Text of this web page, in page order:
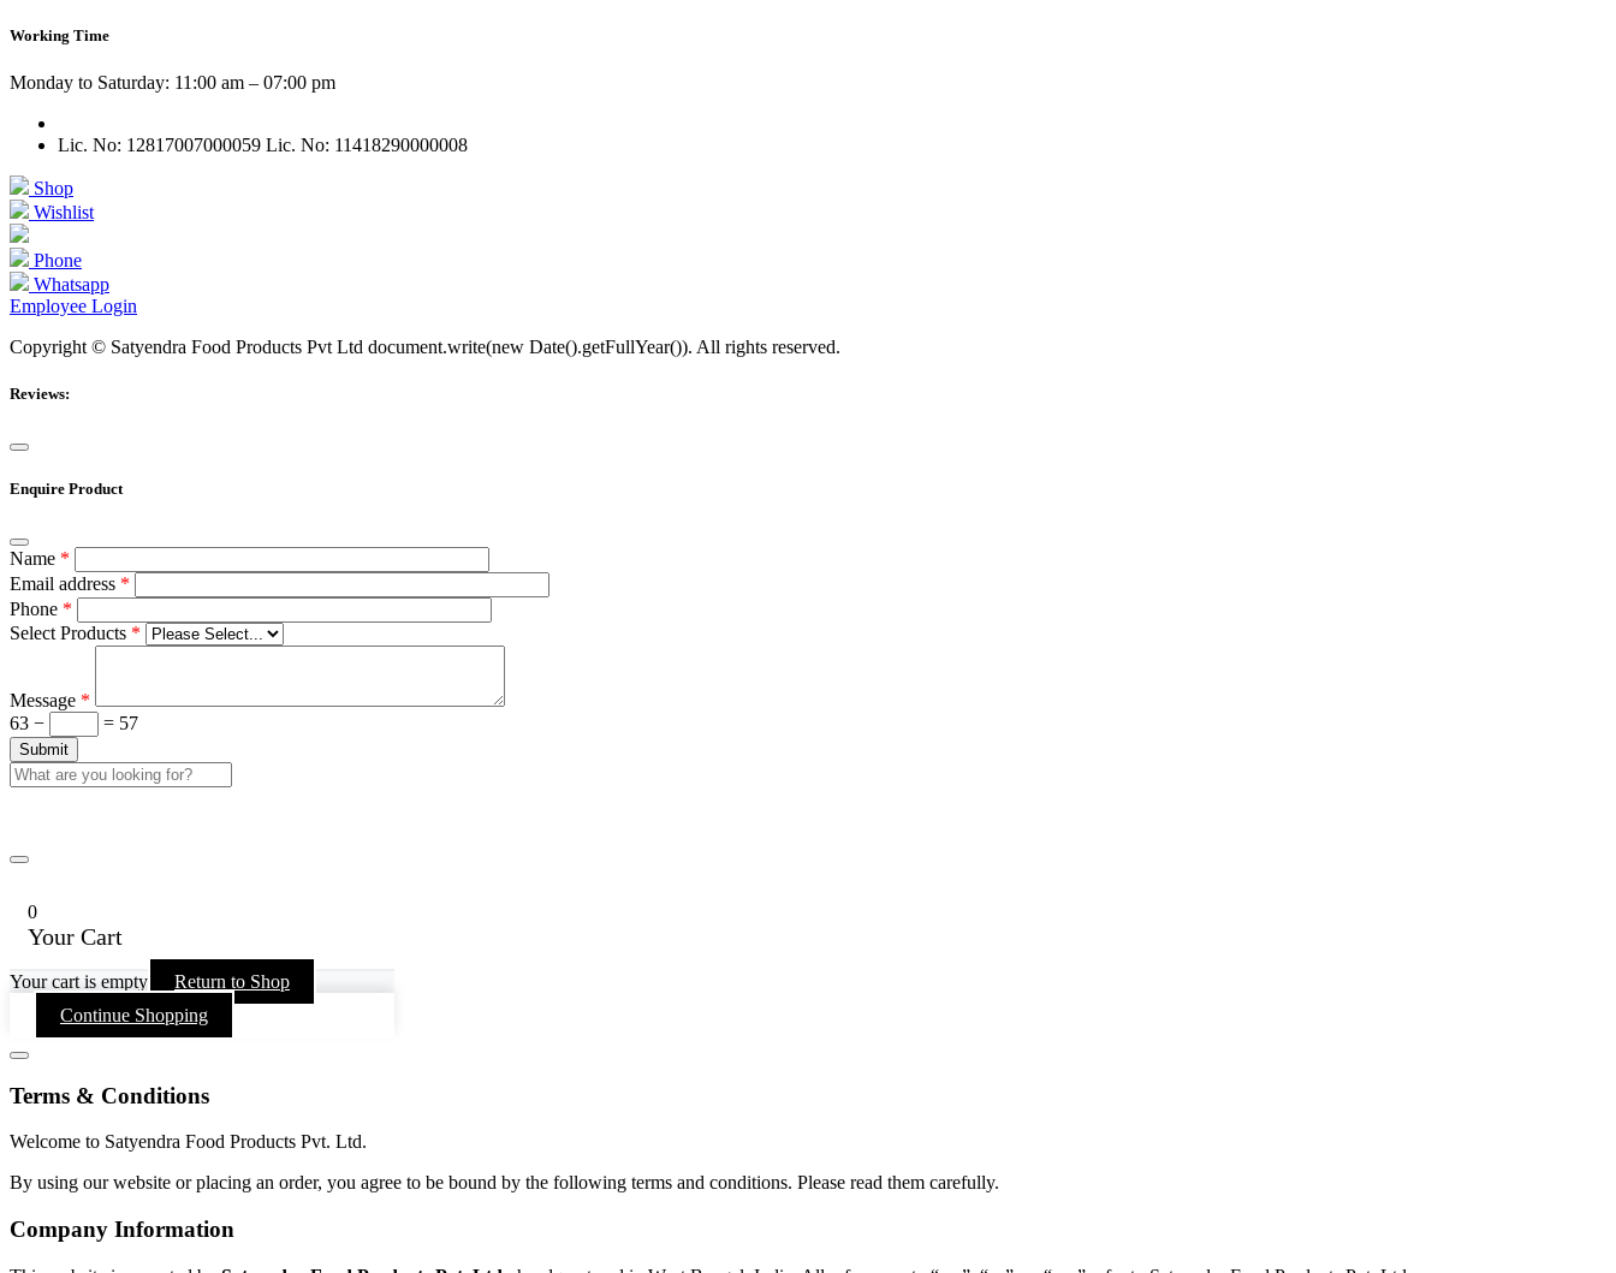
Working Time
Monday to Saturday: 11:00 am – 07:00 pm
Lic. No: 12817007000059 Lic. No: 11418290000008
Shop
Wishlist
Phone
Whatsapp
Employee Login
Copyright © Satyendra Food Products Pvt Ltd document.write(new Date().getFullYear()). All rights reserved.
Reviews:
Enquire Product
Name *
Email address *
Phone *
Select Products *
Message *
63 −
= 57
0
Your Cart
Your cart is empty
Return to Shop
Continue Shopping
Terms & Conditions
Welcome to Satyendra Food Products Pvt. Ltd.
By using our website or placing an order, you agree to be bound by the following terms and conditions. Please read them carefully.
Company Information